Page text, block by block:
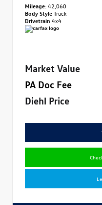
Mileage:42,060
Body StyleTruck
Drivetrain 4x4
Market Value
PA Doc Fee
Diehl Price